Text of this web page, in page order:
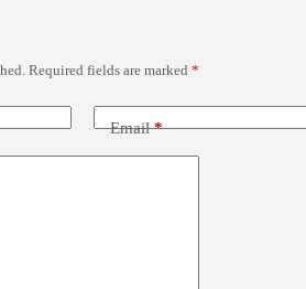
Required fields are marked *
Email*